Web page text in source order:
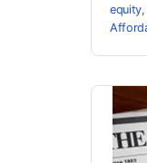
equity,